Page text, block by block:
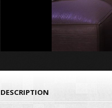
DESCRIPTION